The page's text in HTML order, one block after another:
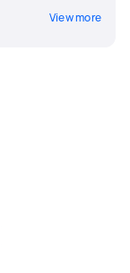
View more